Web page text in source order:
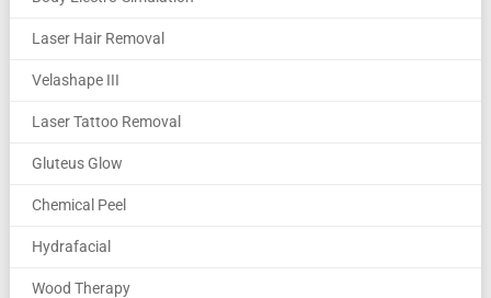
Laser Hair Removal
Velashape III
Laser Tattoo Removal
Gluteus Glow
Chemical Peel
Hydrafacial
Wood Therapy